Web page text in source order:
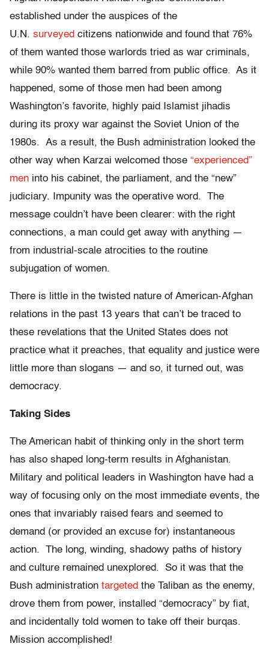
established under the auspices of the
U.N. surveyed citizens nationwide and found that 76%
of them wanted those warlords tried as war criminals,
while 90% wanted them barred from public office. As it
happened, some of those men had been among
Washington’s favorite, highly paid Islamist jihadis
during its proxy war against the Soviet Union of the
1980s. As a result, the Bush administration looked the
other way when Karzai welcomed those “experienced”
men into his cabinet, the parliament, and the “new”
judiciary. Impunity was the operative word. The
message couldn’t have been clearer: with the right
connections, a man could get away with anything —
from industrial-scale atrocities to the routine
subjugation of women.
There is little in the twisted nature of American-Afghan
relations in the past 13 years that can’t be traced to
these revelations that the United States does not
practice what it preaches, that equality and justice were
little more than slogans — and so, it turned out, was
democracy.
Taking Sides
The American habit of thinking only in the short term
has also shaped long-term results in Afghanistan.
Military and political leaders in Washington have had a
way of focusing only on the most immediate events, the
ones that invariably raised fears and seemed to
demand (or provided an excuse for) instantaneous
action. The long, winding, shadowy paths of history
and culture remained unexplored. So it was that the
Bush administration targeted the Taliban as the enemy,
drove them from power, installed “democracy” by fiat,
and incidentally told women to take off their burqas.
Mission accomplished!